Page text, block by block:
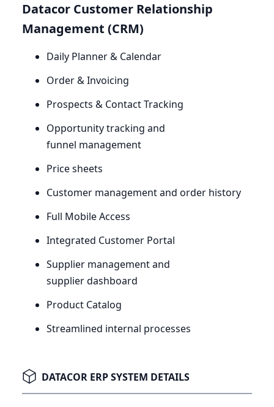
Datacor Customer Relationship
Management (CRM)
Daily Planner& Calendar
Order&Invoicing
Prospects & Contact Tracking
Opportunity tracking and
funnel management
Price sheets
Customer management and order history
Full Mobile Access
Integrated Customer Portal
Supplier management and
supplier dashboard
Product Catalog
Streamlined internal processes
DATACOR ERP SYSTEM DETAILS